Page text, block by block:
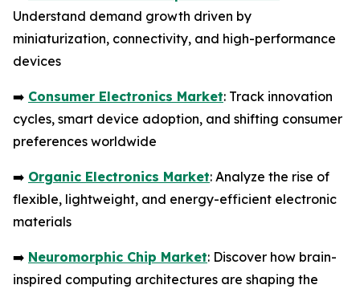
Understand demand growth driven by
miniaturization, connectivity, and high-performance
devices
➡️ Consumer Electronics Market: Track innovation
cycles, smart device adoption, and shifting consumer
preferences worldwide
➡️ Organic Electronics Market: Analyze the rise of
flexible, lightweight, and energy-efficient electronic
materials
➡️ Neuromorphic Chip Market: Discover how brain-
inspired computing architectures are shaping the